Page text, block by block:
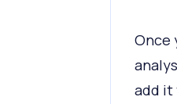
Once
add it